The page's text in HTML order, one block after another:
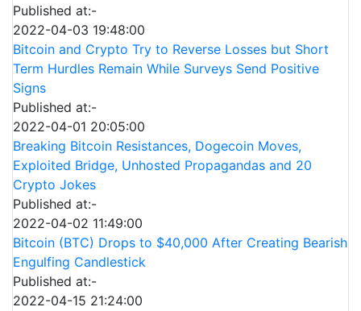
Published at:-
2022-04-03 19:48:00
Bitcoin and Crypto Try to Reverse Losses but Short
Term Hurdles Remain While Surveys Send Positive
Signs
Published at:-
2022-04-01 20:05:00
Breaking Bitcoin Resistances, Dogecoin Moves,
Exploited Bridge, Unhosted Propagandas and 20
Crypto Jokes
Published at:-
2022-04-02 11:49:00
Bitcoin (BTC) Drops to $40,000 After Creating Bearish
Engulfing Candlestick
Published at:-
2022-04-15 21:24:00